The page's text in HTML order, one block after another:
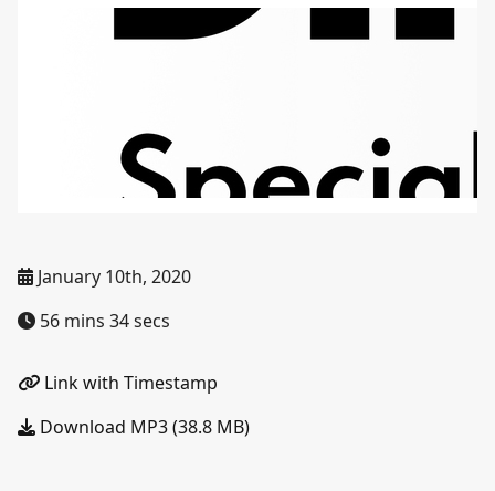
January 10th, 2020
56 mins 34 secs
Link with Timestamp
Download MP3 (38.8 MB)